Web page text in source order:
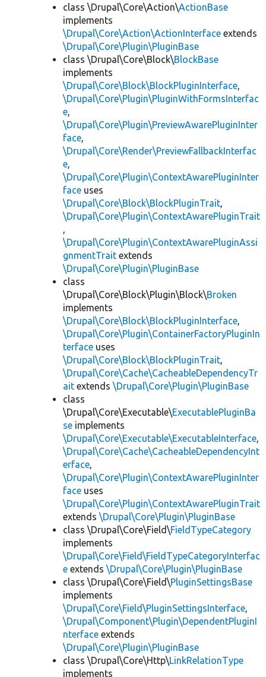
class \Drupal\Core\Action\ActionBase
implements
\Drupal\Core\Action\ActionInterface extends
\Drupal\Core\Plugin\PluginBase
class \Drupal\Core\Block\BlockBase
implements
\Drupal\Core\Block\BlockPluginInterface,
\Drupal\Core\Plugin\PluginWithFormsInterfac
e,
\Drupal\Core\Plugin\PreviewAwarePluginInter
face,
\Drupal\Core\Render\PreviewFallbackInterfac
e,
\Drupal\Core\Plugin\ContextAwarePluginInter
face uses
\Drupal\Core\Block\BlockPluginTrait,
\Drupal\Core\Plugin\ContextAwarePluginTrait
,
\Drupal\Core\Plugin\ContextAwarePluginAssi
gnmentTrait extends
\Drupal\Core\Plugin\PluginBase
class
\Drupal\Core\Block\Plugin\Block\Broken
implements
\Drupal\Core\Block\BlockPluginInterface,
\Drupal\Core\Plugin\ContainerFactoryPluginIn
terface uses
\Drupal\Core\Block\BlockPluginTrait,
\Drupal\Core\Cache\CacheableDependencyTr
ait extends \Drupal\Core\Plugin\PluginBase
class
\Drupal\Core\Executable\ExecutablePluginBa
se implements
\Drupal\Core\Executable\ExecutableInterface,
\Drupal\Core\Cache\CacheableDependencyInt
erface,
\Drupal\Core\Plugin\ContextAwarePluginInter
face uses
\Drupal\Core\Plugin\ContextAwarePluginTrait
extends \Drupal\Core\Plugin\PluginBase
class \Drupal\Core\Field\FieldTypeCategory
implements
\Drupal\Core\Field\FieldTypeCategoryInterfac
e extends \Drupal\Core\Plugin\PluginBase
class \Drupal\Core\Field\PluginSettingsBase
implements
\Drupal\Core\Field\PluginSettingsInterface,
\Drupal\Component\Plugin\DependentPluginI
nterface extends
\Drupal\Core\Plugin\PluginBase
class \Drupal\Core\Http\LinkRelationType
implements